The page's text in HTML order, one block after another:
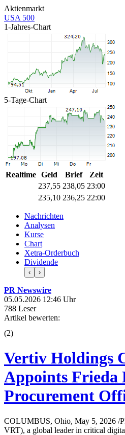
Aktienmarkt
USA 500
1-Jahres-Chart
5-Tage-Chart
Realtime Geld Brief
Zeit
237,55 238,05 23:00
235,10 236,25 22:00
Nachrichten
Analysen
Kurse
Chart
Xetra-Orderbuch
Dividende
‹ ›
PR Newswire
05.05.2026 12:46 Uhr
788 Leser
Artikel bewerten:
(2)
Vertiv Holdings
Appoints Frieda
Procurement
COLUMBUS, Ohio, May 5, 2026 /
VRT), a global leader in critical